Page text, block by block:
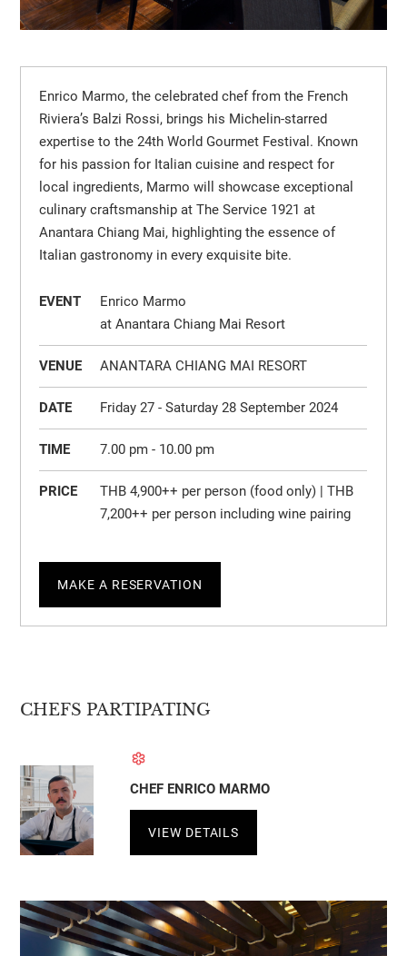
Enrico Marmo, the celebrated chef from the French
Riviera’s Balzi Rossi, brings his Michelin-starred
expertise to the 24th World Gourmet Festival. Known
for his passion for Italian cuisine and respect for
local ingredients, Marmo will showcase exceptional
culinary craftsmanship at The Service 1921 at
Anantara Chiang Mai, highlighting the essence of
Italian gastronomy in every exquisite bite.
EVENT
Enrico Marmo
at Anantara Chiang Mai Resort
VENUE ANANTARA CHIANG MAI RESORT
DATE Friday 27 - Saturday 28 September 2024
TIME 7.00 pm - 10.00 pm
PRICE
THB 4,900++ per person (food only) | THB
7,200++ per person including wine pairing
MAKE A RESERVATION
CHEFS PARTIPATING
CHEF ENRICO MARMO
VIEW DETAILS